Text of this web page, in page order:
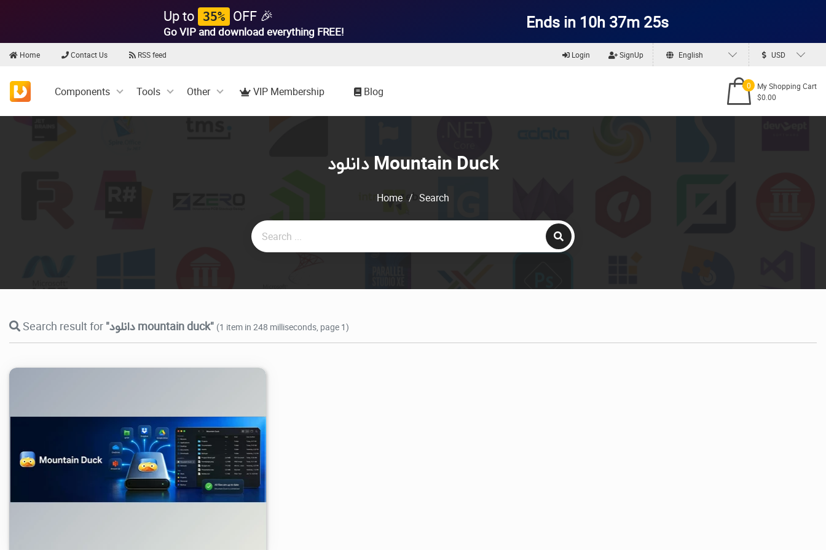
Up to 35% OFF 🎉
Go VIP and download everything FREE! Ends in 10h 37m 25s
Home Contact Us RSS feed Login SignUp English USD
Components Tools Other VIP Membership Blog 0
My Shopping Cart
$0.00
دانلود Mountain Duck
Home / Search
Search result for "دانلود mountain duck" (1 item in 248 milliseconds, page 1)
977 2026/07/05 2